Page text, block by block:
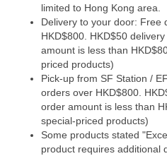
limited to Hong Kong area.
Delivery to your door: Free
HKD$800. HKD$50
amount is less than
priced products)
Pick-up from SF Station /
orders over HKD$800.
order amount is less than
special-priced products)
Some products stated
product requires additional